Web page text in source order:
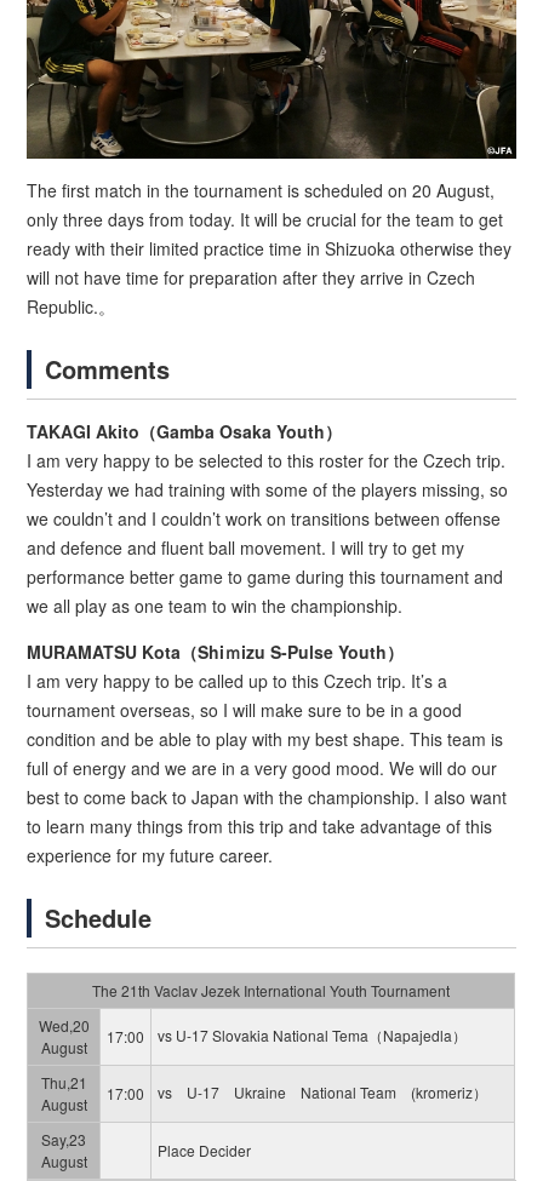
The first match in the tournament is scheduled on 20 August,
only three days from today. It will be crucial for the team to get
ready with their limited practice time in Shizuoka otherwise they
will not have time for preparation after they arrive in Czech
Republic.。
Comments
TAKAGI Akito（Gamba Osaka Youth）
I am very happy to be selected to this roster for the Czech trip.
Yesterday we had training with some of the players missing, so
we couldn’t and I couldn’t work on transitions between offense
and defence and fluent ball movement. I will try to get my
performance better game to game during this tournament and
we all play as one team to win the championship.
MURAMATSU Kota（Shiｍizu S-Pulse Youth）
I am very happy to be called up to this Czech trip. It’s a
tournament overseas, so I will make sure to be in a good
condition and be able to play with my best shape. This team is
full of energy and we are in a very good mood. We will do our
best to come back to Japan with the championship. I also want
to learn many things from this trip and take advantage of this
experience for my future career.
Schedule
The 21th Vaclav Jezek International Youth Tournament
Wed,20
August
17:00 vs U-17 Slovakia National Tema（Napajedla）
Thu,21
August
17:00 vs U-17 Ukraine National Team (kromeriz）
Say,23
August
Place Decider